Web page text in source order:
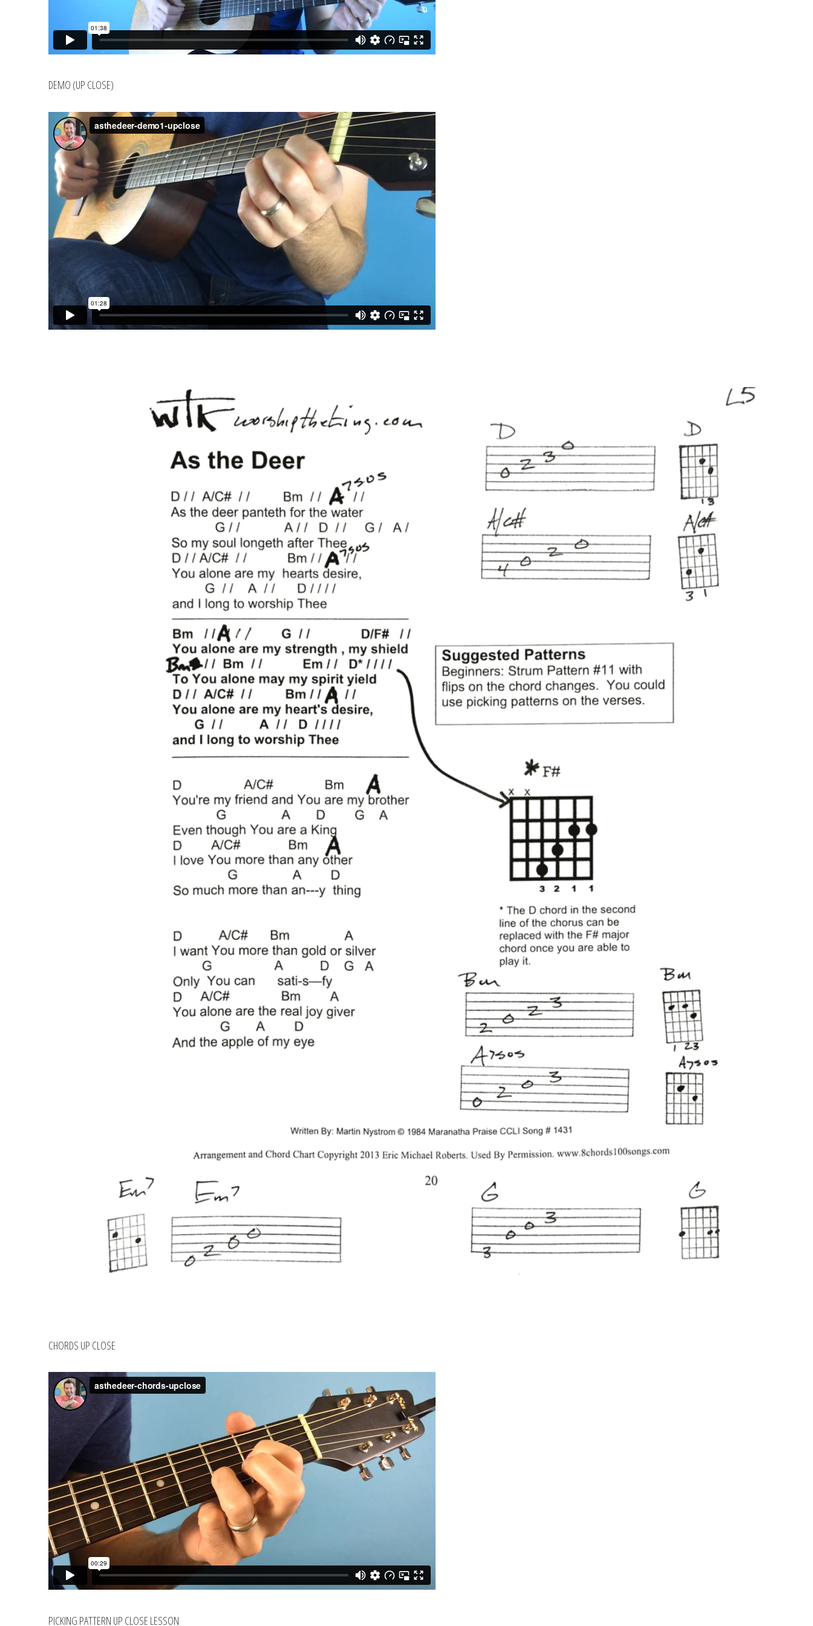
DEMO (UP CLOSE)
CHORDS UP CLOSE
PICKING PATTERN UP CLOSE LESSON